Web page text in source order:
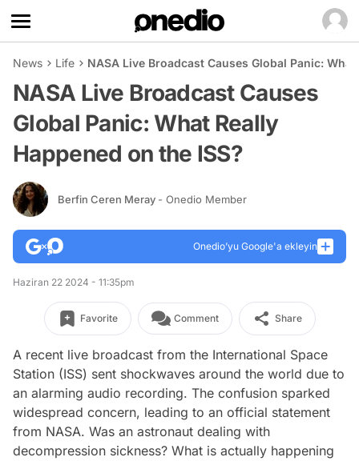
News Life NASA Live Broadcast Causes Global Panic:
NASA Live Broadcast Causes
Global Panic: What Really
Happened on the ISS?
Berfin Ceren Meray - Onedio Member
Onedio’yu Google'a ekleyin
Haziran 22 2024 - 11:35pm
Favorite Comment Share
A recent live broadcast from the International Space
Station (ISS) sent shockwaves around the world due to
an alarming audio recording. The confusion sparked
widespread concern, leading to an official statement
from NASA. Was an astronaut dealing with
decompression sickness? What is actually happening